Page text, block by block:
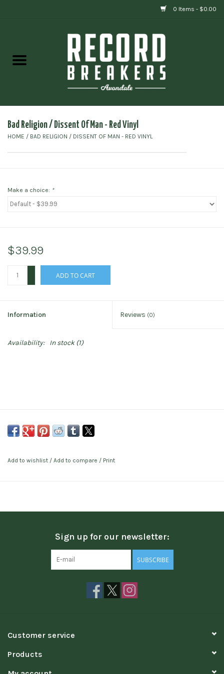
0 Items - $0.00
Gift cards
Bad Religion / Dissent Of Man - Red Vinyl
HOME / BAD RELIGION / DISSENT OF MAN - RED VINYL
Make a choice: *
$39.99
ADD TO CART
Information Reviews (0)
Availability: In stock(1)
Add to wishlist / Add to compare / Print
Sign up for our newsletter:
SUBSCRIBE
Customer service
Products